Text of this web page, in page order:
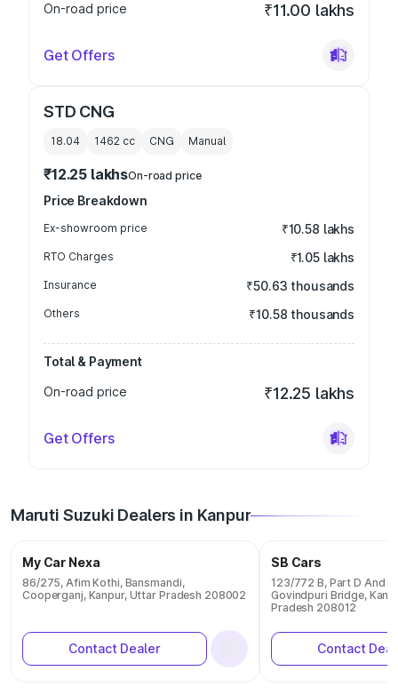
On-road price
₹11.00 lakhs
Get Offers
STD CNG
18.04 1462 cc CNG Manual
₹12.25 lakhsOn-road price
Price Breakdown
Ex-showroom price ₹10.58 lakhs
RTO Charges ₹1.05 lakhs
Insurance ₹50.63 thousands
Others ₹10.58 thousands
Total & Payment
On-road price
₹12.25 lakhs
Get Offers
Maruti Suzuki Dealers in Kanpur
My Car Nexa
86/275, Afim Kothi, Bansmandi,
Cooperganj, Kanpur, Uttar Pradesh 208002
Contact Dealer
SB Cars
123/772 B, Part D And E
Govindpuri Bridge,
Pradesh 208012
Contact